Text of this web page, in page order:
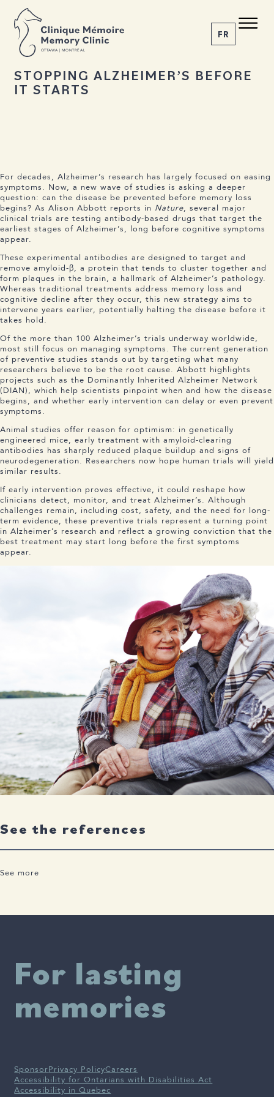
OTTAWA | MONTRÉAL
C M M C FR
News
Appointment
BACK TO NEWS
28 OCTOBER 2025
STOPPING ALZHEIMER’S BEFORE
IT STARTS
For decades, Alzheimer’s research has largely focused on easing
symptoms. Now, a new wave of studies is asking a deeper
question: can the disease be prevented before memory loss
begins? As Alison Abbott reports in Nature, several major
clinical trials are testing antibody-based drugs that target the
earliest stages of Alzheimer’s, long before cognitive symptoms
appear.
These experimental antibodies are designed to target and
remove amyloid-β, a protein that tends to cluster together and
form plaques in the brain, a hallmark of Alzheimer’s pathology.
Whereas traditional treatments address memory loss and
cognitive decline after they occur, this new strategy aims to
intervene years earlier, potentially halting the disease before it
takes hold.
Of the more than 100 Alzheimer’s trials underway worldwide,
most still focus on managing symptoms. The current generation
of preventive studies stands out by targeting what many
researchers believe to be the root cause. Abbott highlights
projects such as the Dominantly Inherited Alzheimer Network
(DIAN), which help scientists pinpoint when and how the disease
begins, and whether early intervention can delay or even prevent
symptoms.
Animal studies offer reason for optimism: in genetically
engineered mice, early treatment with amyloid-clearing
antibodies has sharply reduced plaque buildup and signs of
neurodegeneration. Researchers now hope human trials will yield
similar results.
If early intervention proves effective, it could reshape how
clinicians detect, monitor, and treat Alzheimer’s. Although
challenges remain, including cost, safety, and the need for long-
term evidence, these preventive trials represent a turning point
in Alzheimer’s research and reflect a growing conviction that the
best treatment may start long before the first symptoms
appear.
See the references
See more
For lasting
memories
SponsorPrivacy PolicyCareers
Accessibility for Ontarians with Disabilities Act
Accessibility in Quebec